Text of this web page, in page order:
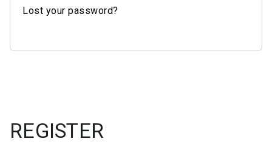
Lost your password?
REGISTER